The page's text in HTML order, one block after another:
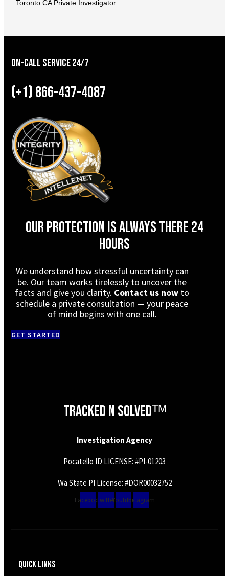
Toronto CA Private Investigator
On-Call Service 24/7
(+1) 866-437-4087
Our protection is always there 24
hours
We understand how stressful uncertainty can
be. Our team works tirelessly to uncover the
facts and give you clarity. Contact us now to
schedule a private consultation — your peace
of mind begins with one call.
GET STARTED
Tracked N Solvedᵀᴹ
Investigation Agency
Pocatello ID LICENSE: #PI-01203
Wa State PI License: #DOR00032752
FacebookTwitterYoutubeInstagram
Quick Links